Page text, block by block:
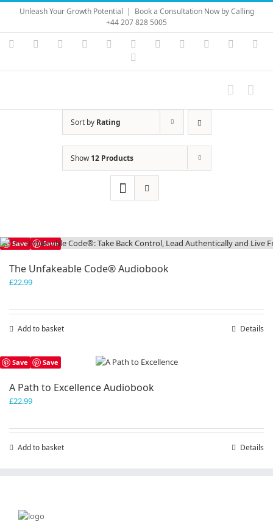
Skip
content
Unleash Your Growth Potential | Book a Consultation Now by Calling
+44 207 828 5005
Instagram
YouTubeFacebook LinkedIn Vimeo Skype PayPal
Sort by Rating
Show12 Products
Save Save
The Unfakeable Code® Audiobook
£22.99
Add to basket Details
Save Save
A Path to Excellence Audiobook
£22.99
Add to basket Details